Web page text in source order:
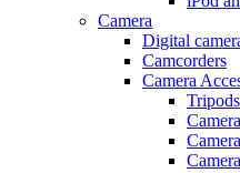
Camera
Digital
Camcorders
Camera
Tripods